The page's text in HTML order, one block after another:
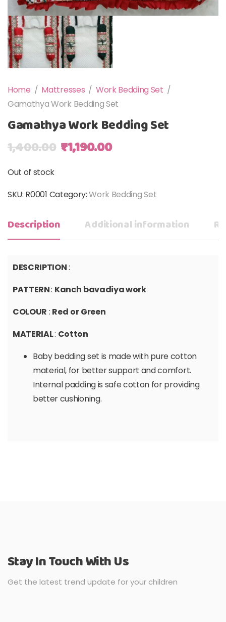
Home / Mattresses / Work Bedding Set /
Gamathya Work Bedding Set
Gamathya Work Bedding Set
1,400.00 Original price was: ₹1,400.00.
₹1,190.00Current price is:
Out of stock
SKU: R0001 Category:Work Bedding Set
Description Additional information
DESCRIPTION:
PATTERN: Kanch bavadiya work
COLOUR : Red or Green
MATERIAL: Cotton
Baby bedding set is made with pure cotton
material, for better support and comfort.
Internal padding is safe cotton for providing
better cushioning.
Stay In Touch With Us
Get the latest trend update for your children